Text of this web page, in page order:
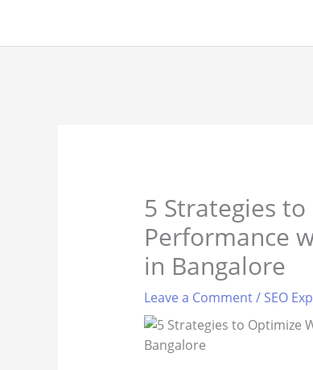
content
5 Strategies
Performance
in Bangalore
Leave a Comment/ SEO